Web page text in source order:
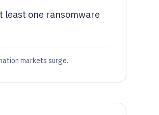
least one ransomware
markets surge.